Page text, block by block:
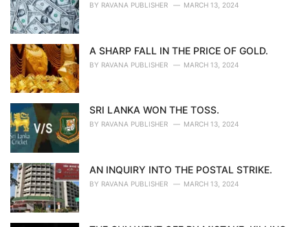
BY RAVANA PUBLISHER MARCH 13, 2024
A SHARP FALL IN THE PRICE OF GOLD.
BY RAVANA PUBLISHER MARCH 13, 2024
SRI LANKA WON THE TOSS.
BY RAVANA PUBLISHER MARCH 13, 2024
AN INQUIRY INTO THE POSTAL STRIKE.
BY RAVANA PUBLISHER MARCH 13, 2024